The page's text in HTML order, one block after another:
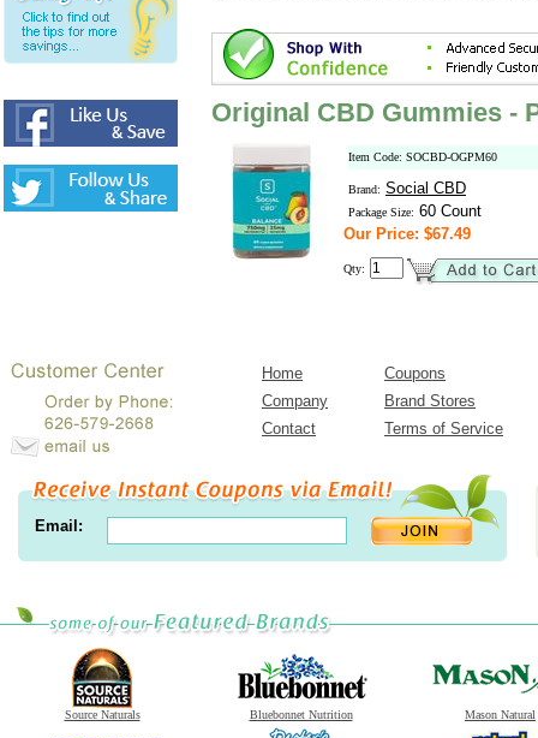
Original CBD Gummies -
Item Code: SOCBD-OGPM60
Brand: Social CBD
Package Size: 60 Count
Our Price: $67.49
Qty:
Home
Coupons
Company
Brand Stores
Contact
Terms of Service
Email:
Source Naturals Bluebonnet Nutrition Mason Natural